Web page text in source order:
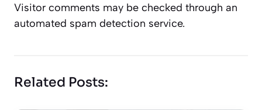
Visitor comments may be checked through an
automated spam detection service.
Related Posts: